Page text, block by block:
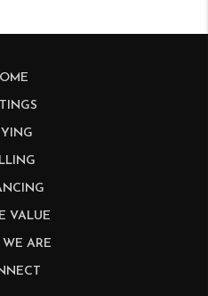
VALUE
ARE